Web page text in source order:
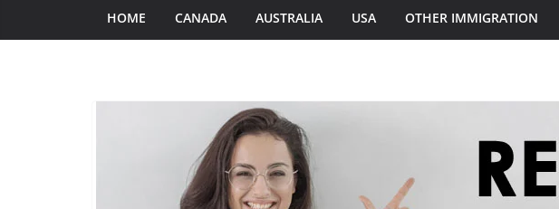
HOME CANADA AUSTRALIA USA OTHER IMMIGRATION